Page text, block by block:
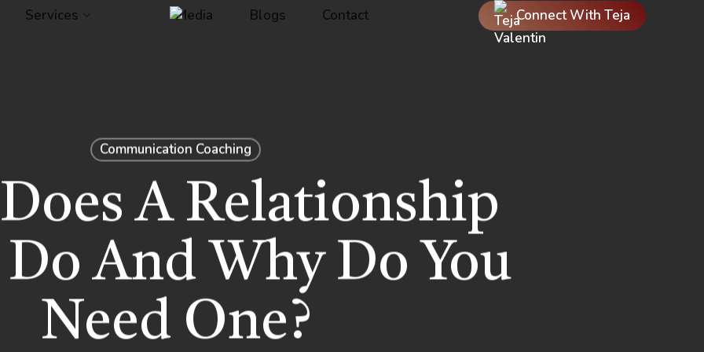
Services Media Blogs Contact Connect With Teja
Communication Coaching
A Relationship
And Why Do You
Need One?